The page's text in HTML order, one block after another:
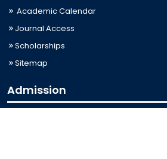
Academic Calendar
Journal Access
Scholarships
Sitemap
Admission